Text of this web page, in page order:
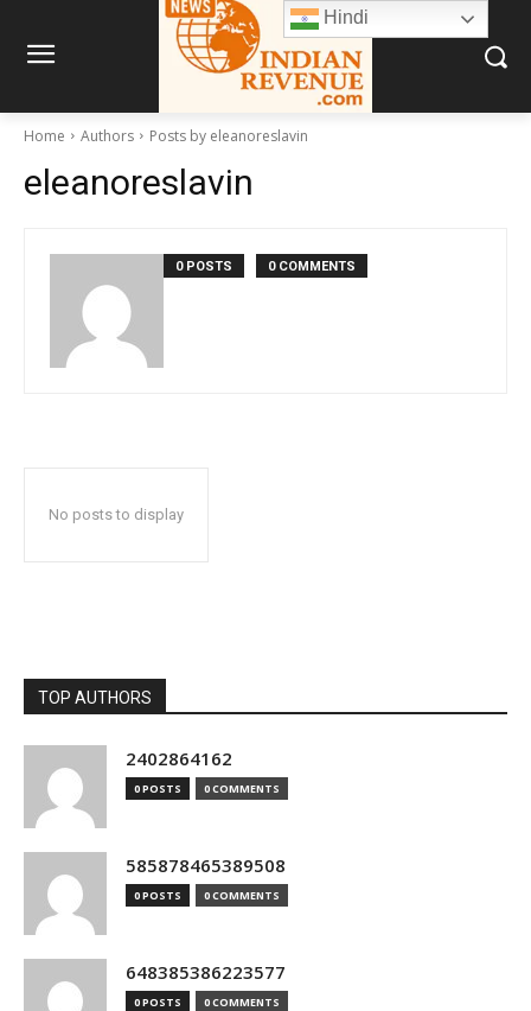
Home Authors Posts by eleanoreslavin
eleanoreslavin
0 POSTS 0 COMMENTS
No posts to display
TOP AUTHORS
2402864162
0 POSTS 0 COMMENTS
585878465389508
0 POSTS 0 COMMENTS
648385386223577
0 POSTS 0 COMMENTS
Hindi